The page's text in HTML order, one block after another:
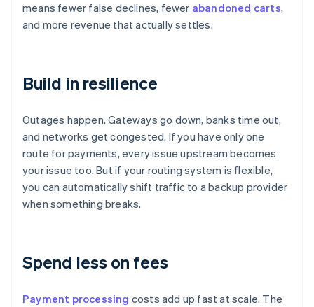
means fewer false declines, fewer abandoned carts,
and more revenue that actually settles.
Build in resilience
Outages happen. Gateways go down, banks time out,
and networks get congested. If you have only one
route for payments, every issue upstream becomes
your issue too. But if your routing system is flexible,
you can automatically shift traffic to a backup provider
when something breaks.
Spend less on fees
Payment processing costs add up fast at scale. The